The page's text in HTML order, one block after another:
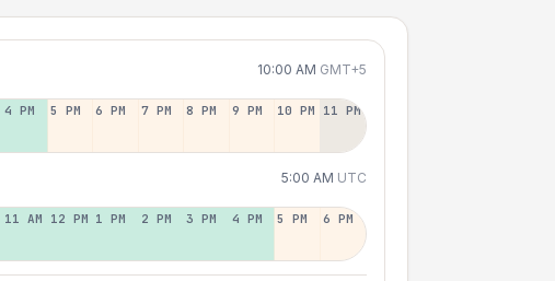
10:00 AM GMT+5
4 PM 5 PM 6 PM 7 PM 8 PM 9 PM 10 PM 11 PM
5:00 AM UTC
11 AM 12 PM 1 PM 2 PM 3 PM 4 PM 5 PM 6 PM